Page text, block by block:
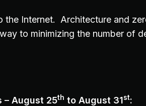
the Internet. Architecture and
to minimizing the number of
– August 25th to August 31st: